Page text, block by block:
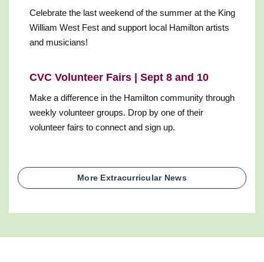
Celebrate the last weekend of the summer at the King
William West Fest and support local Hamilton artists
and musicians!
CVC Volunteer Fairs | Sept 8 and 10
Make a difference in the Hamilton community through
weekly volunteer groups. Drop by one of their
volunteer fairs to connect and sign up.
More Extracurricular News